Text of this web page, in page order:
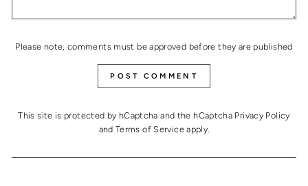
Please note, comments must be approved before they are published
POST COMMENT
This site is protected by hCaptcha and the hCaptcha Privacy Policy
and Terms of Serviceapply.